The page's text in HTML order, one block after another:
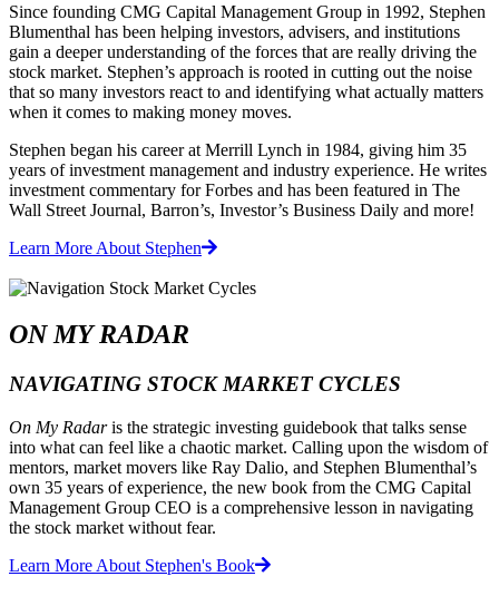
Since founding CMG Capital Management Group in 1992, Stephen
Blumenthal has been helping investors, advisers, and institutions
gain a deeper understanding of the forces that are really driving the
stock market. Stephen’s approach is rooted in cutting out the noise
that so many investors react to and identifying what actually matters
when it comes to making money moves.
Stephen began his career at Merrill Lynch in 1984, giving him 35
years of investment management and industry experience. He writes
investment commentary for Forbes and has been featured in The
Wall Street Journal, Barron’s, Investor’s Business Daily and more!
Learn More About Stephen
ON MY RADAR
NAVIGATING STOCK MARKET CYCLES
On My Radaris the strategic investing guidebook that talks sense
into what can feel like a chaotic market. Calling upon the wisdom of
mentors, market movers like Ray Dalio, and Stephen Blumenthal’s
own 35 years of experience, the new book from the CMG Capital
Management Group CEO is a comprehensive lesson in navigating
the stock market without fear.
Learn More About Stephen's Book